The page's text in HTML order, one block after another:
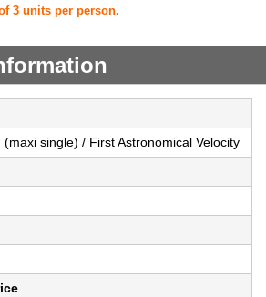
3 units per person.
(maxi single) / First Astronomical Velocity